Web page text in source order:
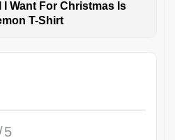
I Want For Christmas Is
T-Shirt
5